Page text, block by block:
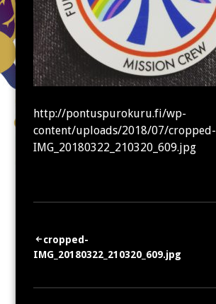
http://pontuspurokuru.fi/wp-
content/uploads/2018/07/cropped-
IMG_20180322_210320_609.jpg
Artikkelien
cropped-
IMG_20180322_210320_609.jpg